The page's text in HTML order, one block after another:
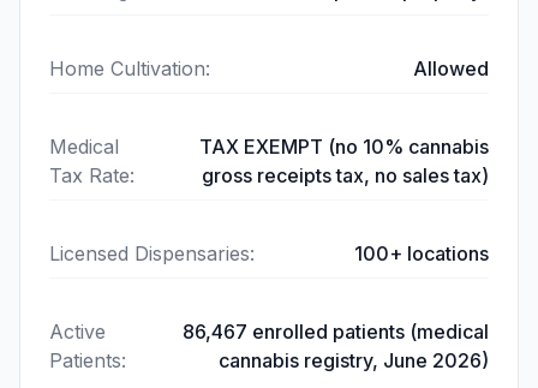
Home Cultivation: Allowed
Medical
Tax Rate:
TAX EXEMPT (no 10% cannabis
gross receipts tax, no sales tax)
Licensed Dispensaries: 100+ locations
Active
Patients:
86,467 enrolled patients (medical
cannabis registry, June 2026)